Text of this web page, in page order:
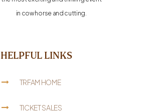
in cow horse and cutting.
HELPFUL LINKS
TRFAM HOME
TICKET SALES